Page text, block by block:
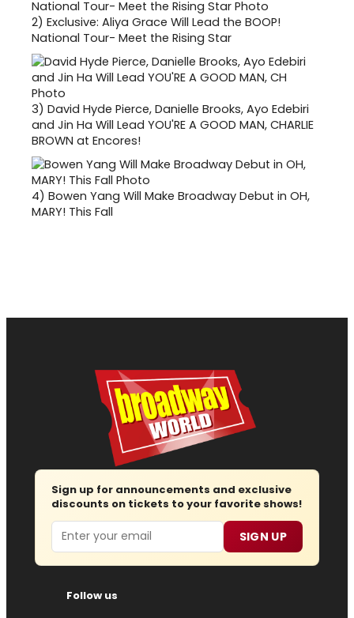
2) Exclusive: Aliya Grace Will Lead the BOOP!
National Tour- Meet the Rising Star
3) David Hyde Pierce, Danielle Brooks, Ayo Edebiri
and Jin Ha Will Lead YOU'RE A GOOD MAN, CHARLIE
BROWN at Encores!
4) Bowen Yang Will Make Broadway Debut in OH,
MARY! This Fall
Sign up for announcements and exclusive
discounts on tickets to your favorite shows!
Email SIGN UP
Follow us